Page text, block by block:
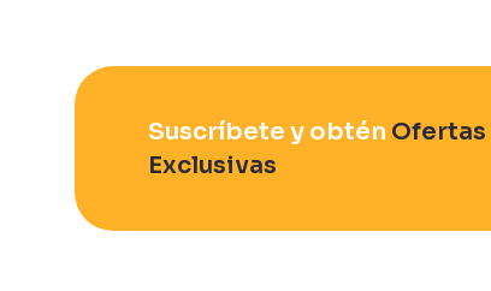
Suscríbete y obtén Ofertas
Exclusivas